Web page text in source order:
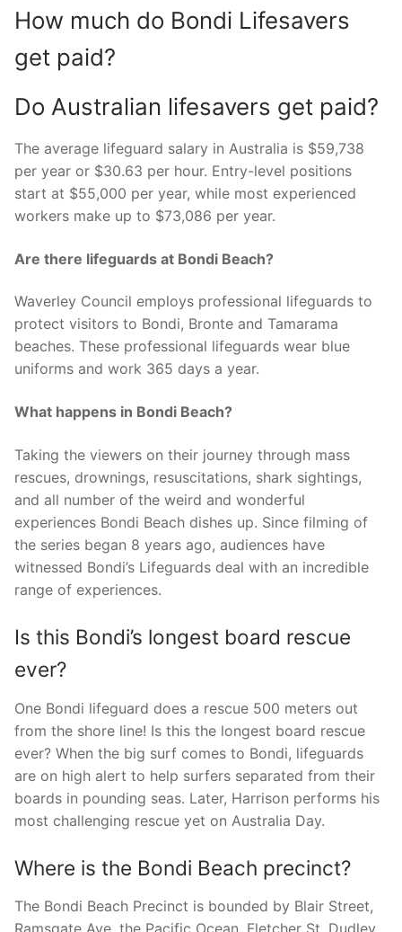
How much do Bondi Lifesavers
get paid?
Do Australian lifesavers get paid?
The average lifeguard salary in Australia is $59,738
per year or $30.63 per hour. Entry-level positions
start at $55,000 per year, while most experienced
workers make up to $73,086 per year.
Are there lifeguards at Bondi Beach?
Waverley Council employs professional lifeguards to
protect visitors to Bondi, Bronte and Tamarama
beaches. These professional lifeguards wear blue
uniforms and work 365 days a year.
What happens in Bondi Beach?
Taking the viewers on their journey through mass
rescues, drownings, resuscitations, shark sightings,
and all number of the weird and wonderful
experiences Bondi Beach dishes up. Since filming of
the series began 8 years ago, audiences have
witnessed Bondi’s Lifeguards deal with an incredible
range of experiences.
Is this Bondi’s longest board rescue
ever?
One Bondi lifeguard does a rescue 500 meters out
from the shore line! Is this the longest board rescue
ever? When the big surf comes to Bondi, lifeguards
are on high alert to help surfers separated from their
boards in pounding seas. Later, Harrison performs his
most challenging rescue yet on Australia Day.
Where is the Bondi Beach precinct?
The Bondi Beach Precinct is bounded by Blair Street,